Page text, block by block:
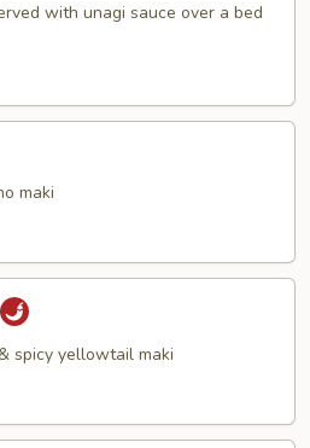
with unagi sauce over a bed
maki
spicy yellowtail maki